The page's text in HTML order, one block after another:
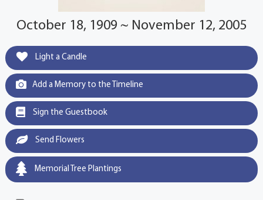
October 18, 1909 ~ November 12, 2005
Light a Candle
Add a Memory to the Timeline
Sign the Guestbook
Send Flowers
Memorial Tree Plantings